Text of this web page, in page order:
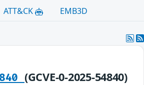
ATT&CK EMB3D
(GCVE-0-2025-54840)